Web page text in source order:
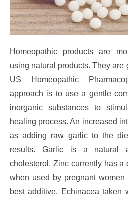
Homeopathic products are
using natural products. They are
US Homeopathic
approach is to use a gentle
inorganic substances to
healing process. An increased
as adding raw garlic to the
results. Garlic is a natural
cholesterol. Zinc currently has a
when used by pregnant
best additive. Echinacea taken